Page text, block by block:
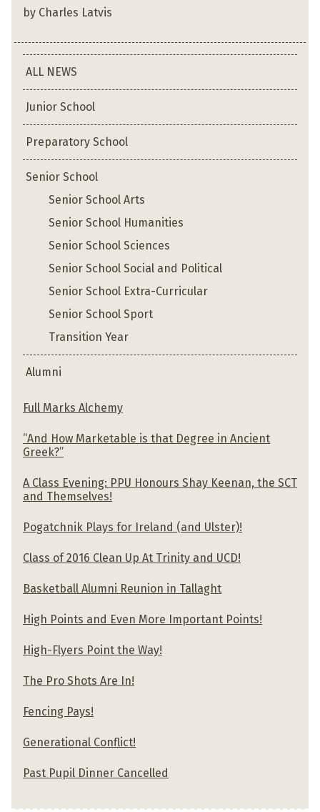
by Charles Latvis
ALL NEWS
Junior School
Preparatory School
Senior School
Senior School Arts
Senior School Humanities
Senior School Sciences
Senior School Social and Political
Senior School Extra-Curricular
Senior School Sport
Transition Year
Alumni
Full Marks Alchemy
“And How Marketable is that Degree in Ancient
Greek?”
A Class Evening: PPU Honours Shay Keenan, the SCT
and Themselves!
Pogatchnik Plays for Ireland (and Ulster)!
Class of 2016 Clean Up At Trinity and UCD!
Basketball Alumni Reunion in Tallaght
High Points and Even More Important Points!
High-Flyers Point the Way!
The Pro Shots Are In!
Fencing Pays!
Generational Conflict!
Past Pupil Dinner Cancelled